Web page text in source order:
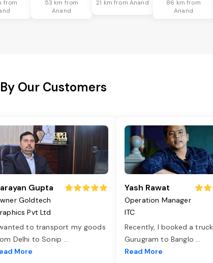
from
53 km from
Anand
21 km from Anand
86 km from
Anand
Our Customers
Gupta
Goldtech
Pvt Ltd
to transport my goods
Delhi to Sonip ...
More
Yash Rawat
Operation Manager
ITC
Recently, I booked a
Gurugram to Banglo ...
Read More